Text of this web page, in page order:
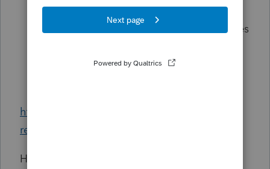
within the disaster period.
Other Penalties: Estimated tax penalties
may also be eligible for protective
https://miltonlawgroup.com/2026/03/27/irs-
refunds-kwong-decision-covid-penalties/
Has anyone else started tracking down